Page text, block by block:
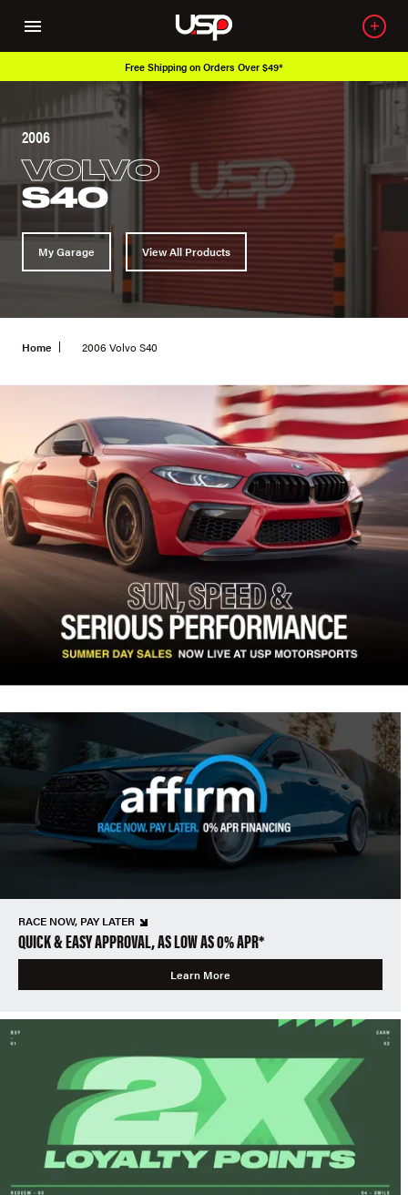
Free Shipping on Orders Over $49*
2006
VOLVO
S40
My Garage View All Products
Home 2006 Volvo S40
RACE NOW, PAY LATER
QUICK & EASY APPROVAL, AS LOW AS 0% APR*
Learn More